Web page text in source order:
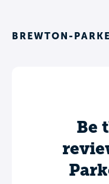
BREWTON-
Be